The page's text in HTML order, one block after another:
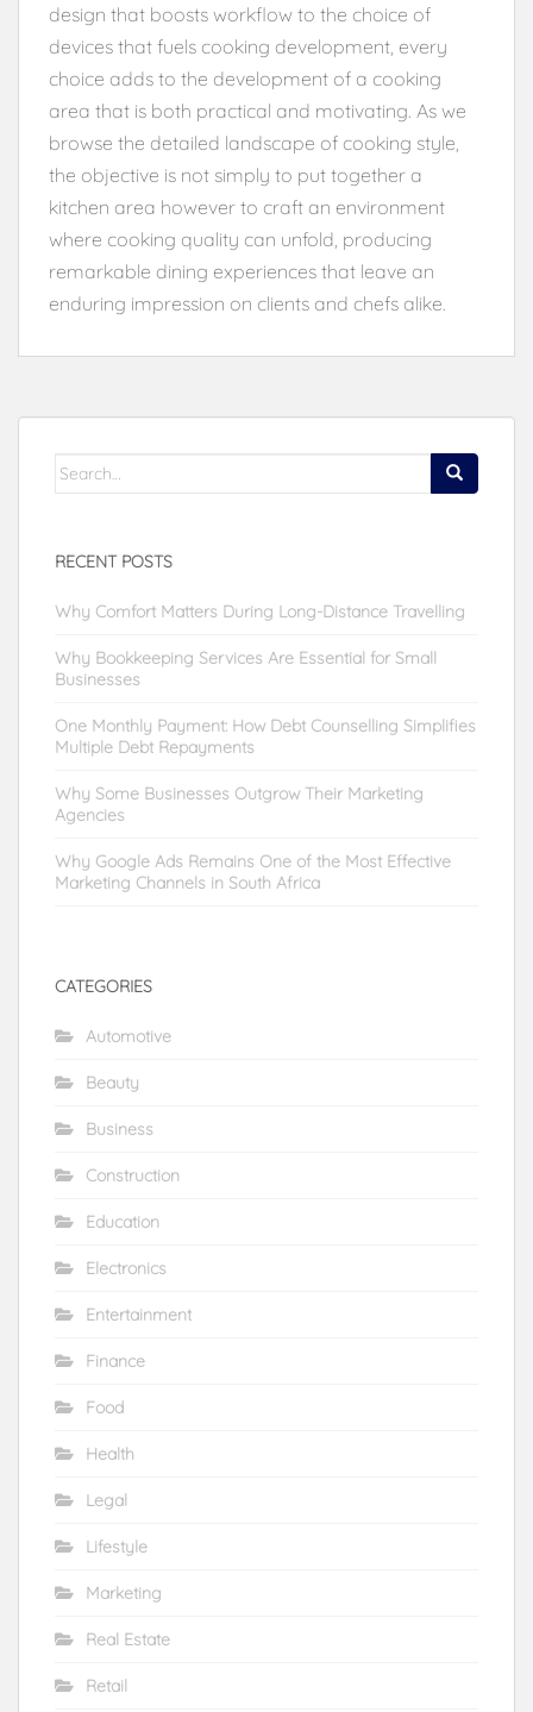
design that boosts workflow to the choice of
devices that fuels cooking development, every
choice adds to the development of a cooking
area that is both practical and motivating. As we
browse the detailed landscape of cooking style,
the objective is not simply to put together a
kitchen area however to craft an environment
where cooking quality can unfold, producing
remarkable dining experiences that leave an
enduring impression on clients and chefs alike.
Search
RECENT POSTS
Why Comfort Matters During Long-Distance Travelling
Why Bookkeeping Services Are Essential for Small
Businesses
One Monthly Payment: How Debt Counselling Simplifies
Multiple Debt Repayments
Why Some Businesses Outgrow Their Marketing
Agencies
Why Google Ads Remains One of the Most Effective
Marketing Channels in South Africa
CATEGORIES
Automotive
Beauty
Business
Construction
Education
Electronics
Entertainment
Finance
Food
Health
Legal
Lifestyle
Marketing
Real Estate
Retail